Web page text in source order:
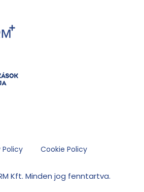
Policy Cookie Policy
Kft. Minden jog fenntartva.